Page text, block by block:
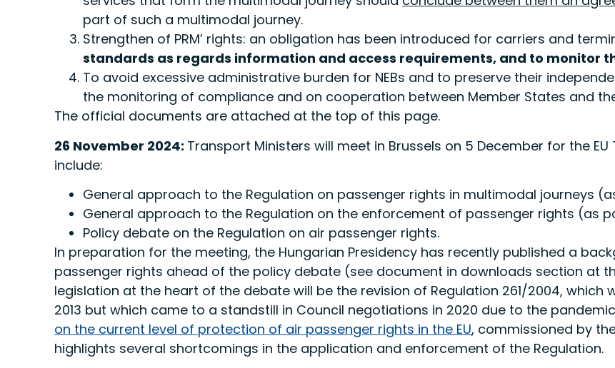
part of such a multimodal journey.
Strengthen of PRM’ rights: an obligation has been introduced for carriers and
standards as regards information and access requirements, and to monitor
To avoid excessive administrative burden for NEBs and to preserve their
the monitoring of compliance and on cooperation between Member States and
The official documents are attached at the top of this page.
26 November 2024: Transport Ministers will meet in Brussels on 5 December for the
include:
General approach to the Regulation on passenger rights in multimodal journeys
General approach to the Regulation on the enforcement of passenger rights (as
Policy debate on the Regulation on air passenger rights.
In preparation for the meeting, the Hungarian Presidency has recently published a
passenger rights ahead of the policy debate (see document in downloads section at
legislation at the heart of the debate will be the revision of Regulation 261/2004, which
2013 but which came to a standstill in Council negotiations in 2020 due to the
on the current level of protection of air passenger rights in the EU, commissioned by
highlights several shortcomings in the application and enforcement of the Regulation.